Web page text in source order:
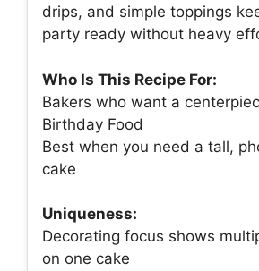
drips, and simple toppings
party ready without heavy
Who Is This Recipe For:
Bakers who want a
Birthday Food
Best when you need a tall,
cake
Uniqueness:
Decorating focus shows
on one cake